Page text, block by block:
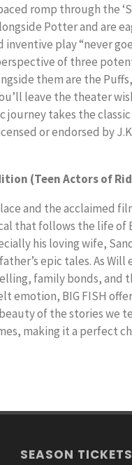
romp through the
Potter and are
inventive play “never
of three
them are the
leave the theater
takes the
or endorsed by
(Teen Actors of
and the acclaimed
that follows the life
his loving wife,
epic tales. As
family bonds,
emotion, BIG FISH
of the stories we
making it a perfect
SEASON TICKETS